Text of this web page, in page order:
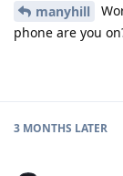
manyhill
phone are you
3 MONTHS LATER